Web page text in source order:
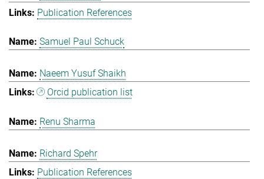
Publication References
Samuel Paul Schuck
Naeem Yusuf Shaikh
Orcid publication list
Renu Sharma
Richard Spehr
Publication References